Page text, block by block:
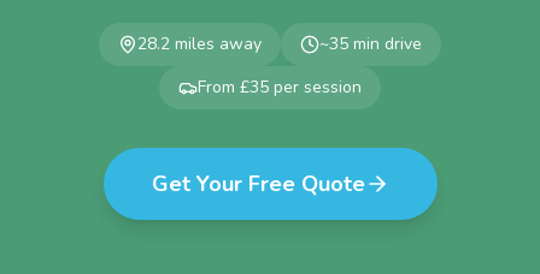
28.2 miles away ~35 min drive
From £35 per session
Get Your Free Quote